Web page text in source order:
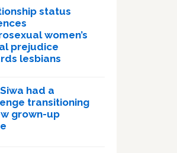
status
women’s
prejudice
lesbians
had a
transitioning
grown-up